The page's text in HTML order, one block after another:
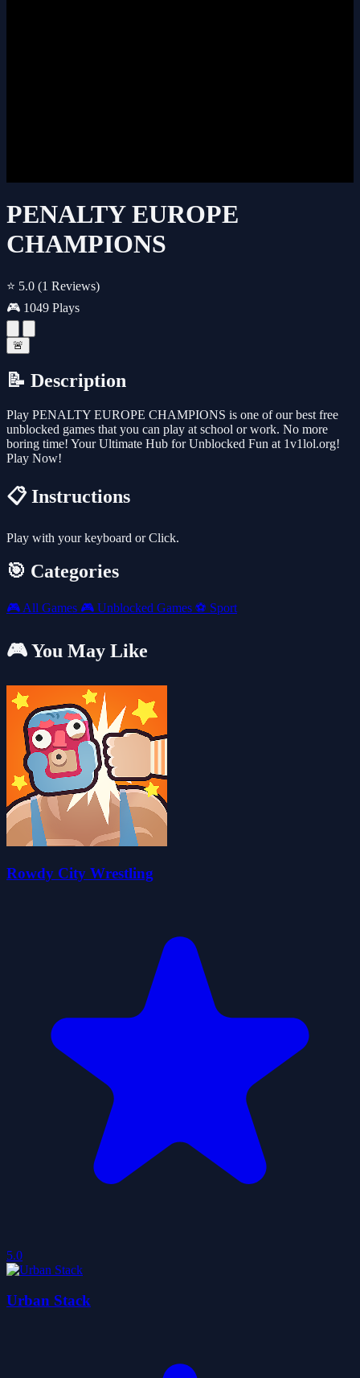
PENALTY EUROPE
CHAMPIONS
⭐ 5.0 (1 Reviews)
🎮 1049 Plays
🚨
📝 Description
Play PENALTY EUROPE CHAMPIONS is one of our best free
unblocked games that you can play at school or work. No more
boring time! Your Ultimate Hub for Unblocked Fun at 1v1lol.org!
Play Now!
📋 Instructions
Play with your keyboard or Click.
🎯 Categories
🎮 All Games 🎮 Unblocked Games ⚽ Sport
🎮 You May Like
Rowdy City Wrestling
5.0
Urban Stack